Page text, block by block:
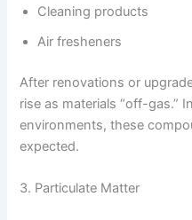
Cleaning products
Air fresheners
After renovations or
rise as materials “off-gas.”
environments, these
expected.
3. Particulate Matter